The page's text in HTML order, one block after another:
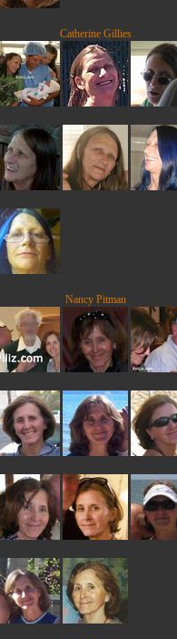
Catherine Gillies
Nancy Pitman